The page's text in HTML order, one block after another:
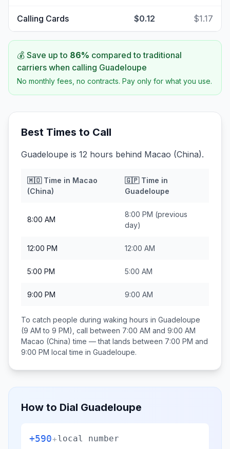
Calling Cards $0.12 $1.17
💰 Save up to 86% compared to traditional
carriers when calling Guadeloupe
No monthly fees, no contracts. Pay only for what you use.
Best Times to Call
Guadeloupe is 12 hours behind Macao (China).
🇲🇴Time in Macao
(China)
🇬🇵Time in
Guadeloupe
8:00 AM
8:00 PM (previous
day)
12:00 PM 12:00 AM
5:00 PM 5:00 AM
9:00 PM 9:00 AM
To catch people during waking hours in Guadeloupe
(9 AM to 9 PM), call between 7:00 AM and 9:00 AM
Macao (China) time — that lands between 7:00 PM and
9:00 PM local time in Guadeloupe.
How to Dial Guadeloupe
+590+local number